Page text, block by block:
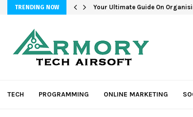
TRENDING NOW Your Ultimate Guide On
TECH PROGRAMMING ONLINE MARKETING